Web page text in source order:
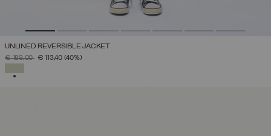
UNLINED REVERSIBLE JACKET
PRICE REDUCED FROM
€ 189,00TO€ 113,40 (40%)